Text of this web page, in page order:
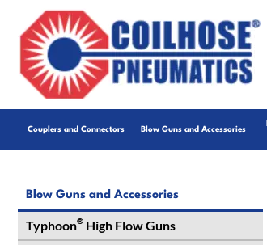
Couplers and Connectors Blow Guns and Accessories
Blow Guns and Accessories
Typhoon® High Flow Guns